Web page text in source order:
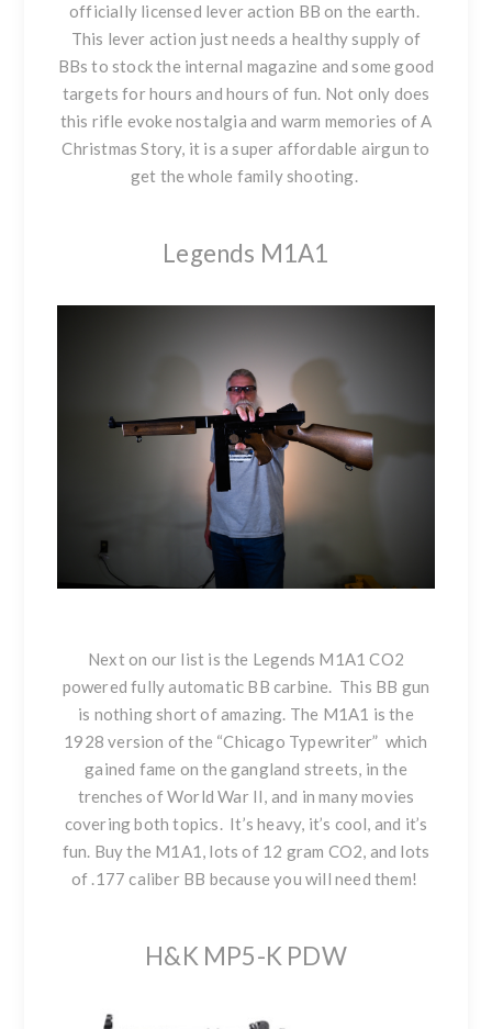
officially licensed lever action BB on the earth.
This lever action just needs a healthy supply of
BBs to stock the internal magazine and some good
targets for hours and hours of fun. Not only does
this rifle evoke nostalgia and warm memories of A
Christmas Story, it is a super affordable airgun to
get the whole family shooting.
Legends M1A1
Next on our list is the Legends M1A1 CO2
powered fully automatic BB carbine. This BB gun
is nothing short of amazing. The M1A1 is the
1928 version of the “Chicago Typewriter” which
gained fame on the gangland streets, in the
trenches of World War II, and in many movies
covering both topics. It’s heavy, it’s cool, and it’s
fun. Buy the M1A1, lots of 12 gram CO2, and lots
of .177 caliber BB because you will need them!
H&K MP5-K PDW